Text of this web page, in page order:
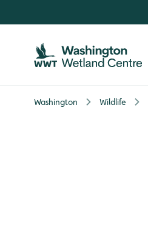
Washington Wildlife